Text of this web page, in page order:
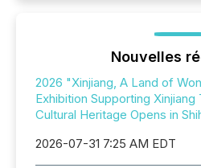
Nouvelles
2026 "Xinjiang, A Land of
Exhibition Supporting Xinjiang
Cultural Heritage Opens in
2026-07-31 7:25 AM EDT